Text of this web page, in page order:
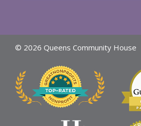
© 2026 Queens Community House